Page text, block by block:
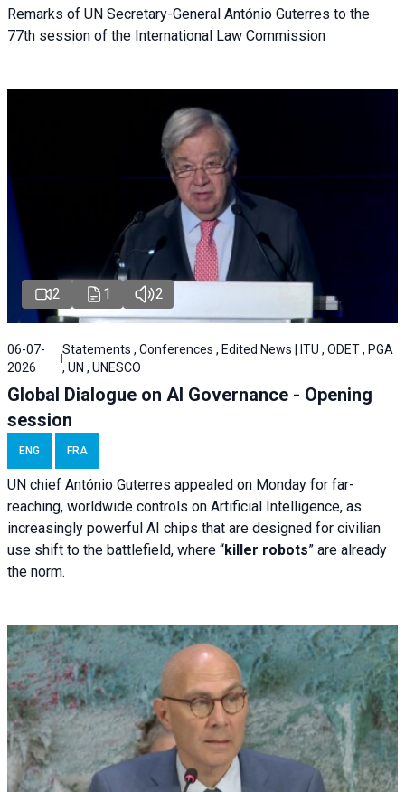
Remarks of UN Secretary-General António Guterres to the
77th session of the International Law Commission
2 1 2
06-07-
2026
Statements , Conferences , Edited News | ITU , ODET , PGA
, UN , UNESCO
Global Dialogue on AI Governance - Opening
session
ENG FRA
UN chief António Guterres appealed on Monday for far-
reaching, worldwide controls on Artificial Intelligence, as
increasingly powerful AI chips that are designed for civilian
use shift to the battlefield, where “killer robots” are already
the norm.